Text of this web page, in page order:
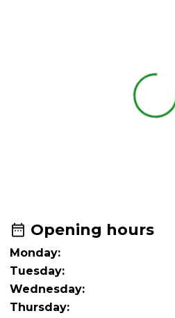
Opening hours
Monday:
Tuesday:
Wednesday:
Thursday: